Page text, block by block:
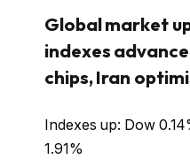
Global market
indexes
chips, Iran
Indexes up: Dow
1.91%